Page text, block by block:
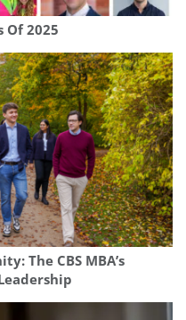
Of 2025
The CBS MBA’s